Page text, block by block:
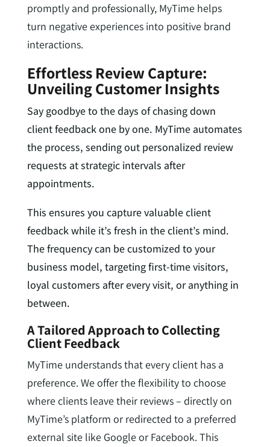
promptly and professionally, MyTime helps
turn negative experiences into positive brand
interactions.
Effortless Review Capture:
Unveiling Customer Insights
Say goodbye to the days of chasing down
client feedback one by one. MyTime automates
the process, sending out personalized review
requests at strategic intervals after
appointments.
This ensures you capture valuable client
feedback while it’s fresh in the client’s mind.
The frequency can be customized to your
business model, targeting first-time visitors,
loyal customers after every visit, or anything in
between.
A Tailored Approach to Collecting
Client Feedback
MyTime understands that every client has a
preference. We offer the flexibility to choose
where clients leave their reviews – directly on
MyTime’s platform or redirected to a preferred
external site like Google or Facebook. This